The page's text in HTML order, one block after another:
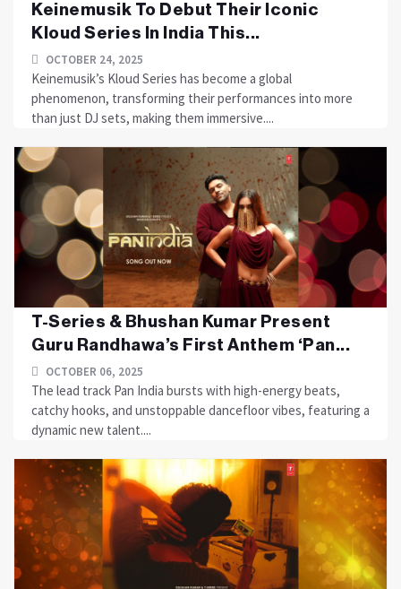
Keinemusik To Debut Their Iconic
Kloud Series In India This...
OCTOBER 24, 2025
Keinemusik’s Kloud Series has become a global
phenomenon, transforming their performances into more
than just DJ sets, making them immersive....
T-Series & Bhushan Kumar Present
Guru Randhawa’s First Anthem ‘Pan...
OCTOBER 06, 2025
The lead track Pan India bursts with high-energy beats,
catchy hooks, and unstoppable dancefloor vibes, featuring a
dynamic new talent....